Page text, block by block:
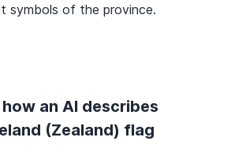
symbols of the province.
an AI describes
(Zealand) flag